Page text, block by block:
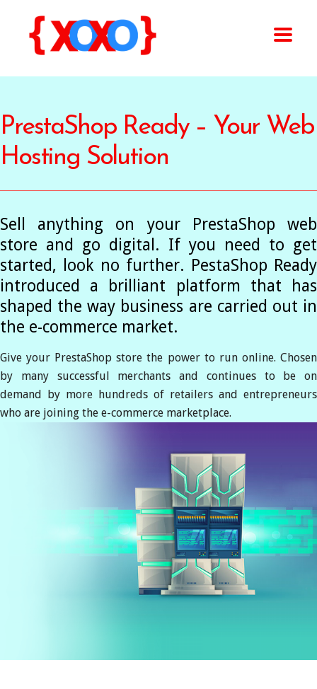
PrestaShop Ready – Your Web
Hosting Solution
Sell anything on your PrestaShop web
store and go digital. If you need to get
started, look no further. PestaShop Ready
introduced a brilliant platform that has
shaped the way business are carried out in
the e-commerce market.
Give your PrestaShop store the power to run online. Chosen
by many successful merchants and continues to be on
demand by more hundreds of retailers and entrepreneurs
who are joining the e-commerce marketplace.